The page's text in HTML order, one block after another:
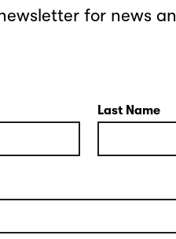
for news
Last Name